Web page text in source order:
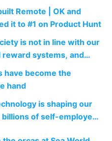
users "netizens"
Remote | OK and
it to #1 on Product Hunt
is not in line with our
reward systems, and
drug abuse proves it
have become the
hand
is shaping our
of self-employed
and a few mega